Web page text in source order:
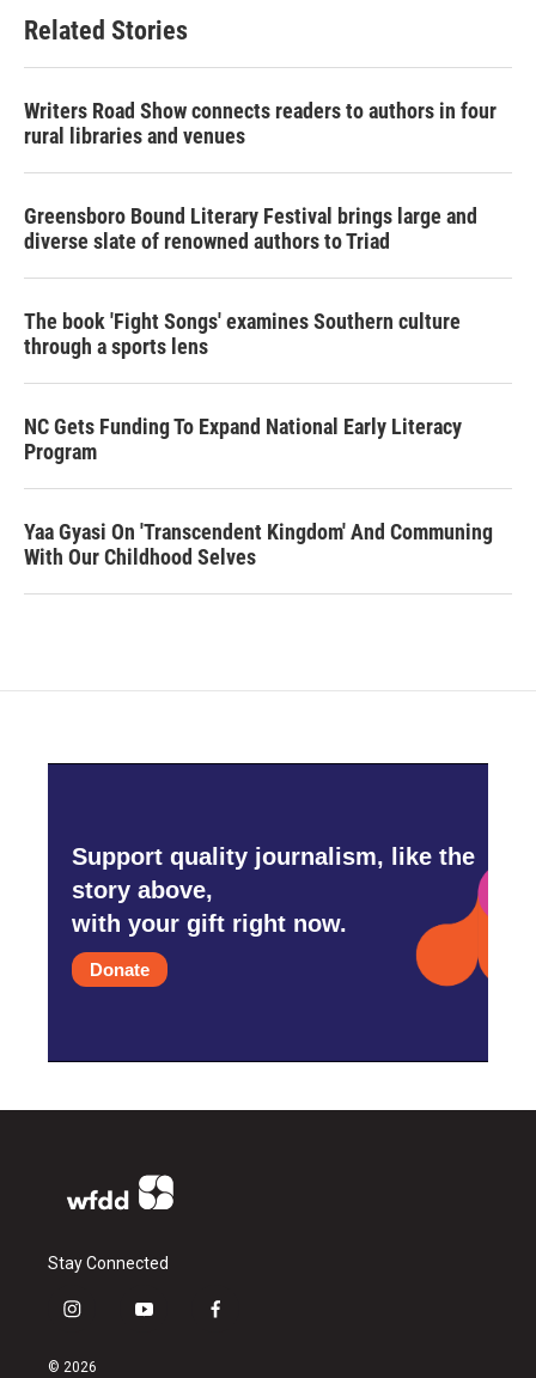
Related Stories
Writers Road Show connects readers to authors in four
rural libraries and venues
Greensboro Bound Literary Festival brings large and
diverse slate of renowned authors to Triad
The book 'Fight Songs' examines Southern culture
through a sports lens
NC Gets Funding To Expand National Early Literacy
Program
Yaa Gyasi On 'Transcendent Kingdom' And Communing
With Our Childhood Selves
Support quality journalism, like the
story above,
with your gift right now.
Donate
Stay Connected
i
s
y
f
© 2026